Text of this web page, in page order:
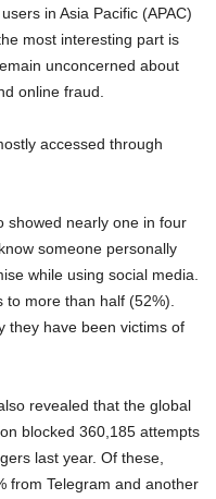
in Asia Pacific (APAC)
most interesting part is
unconcerned about
online fraud.
accessed through
showed nearly one in four
someone personally
while using social media.
more than half (52%).
they have been victims of
revealed that the global
blocked 360,185 attempts
last year. Of these,
from Telegram and another